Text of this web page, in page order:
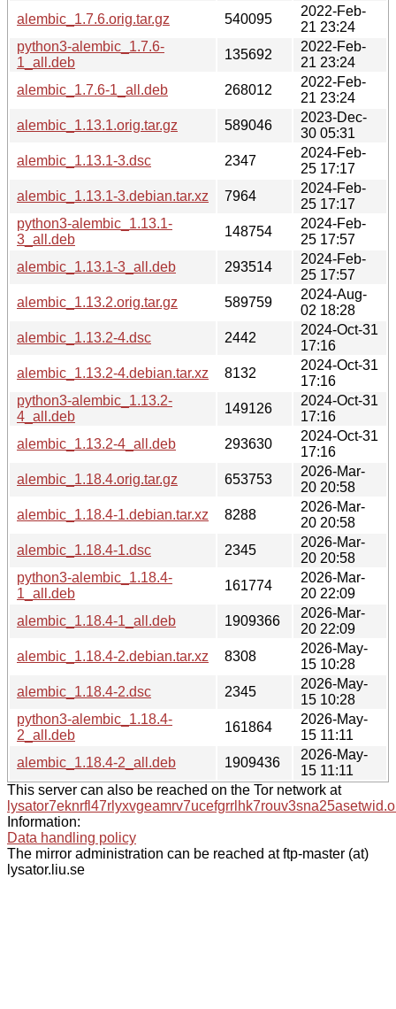
alembic_1.7.6.orig.tar.gz
540095
2022-Feb-
21 23:24
python3-alembic_1.7.6-
1_all.deb
135692
2022-Feb-
21 23:24
alembic_1.7.6-1_all.deb
268012
2022-Feb-
21 23:24
alembic_1.13.1.orig.tar.gz
589046
2023-Dec-
30 05:31
alembic_1.13.1-3.dsc
2347
2024-Feb-
25 17:17
alembic_1.13.1-3.debian.tar.xz
7964
2024-Feb-
25 17:17
python3-alembic_1.13.1-
3_all.deb
148754
2024-Feb-
25 17:57
alembic_1.13.1-3_all.deb
293514
2024-Feb-
25 17:57
alembic_1.13.2.orig.tar.gz
589759
2024-Aug-
02 18:28
alembic_1.13.2-4.dsc
2442
2024-Oct-31
17:16
alembic_1.13.2-4.debian.tar.xz
8132
2024-Oct-31
17:16
python3-alembic_1.13.2-
4_all.deb
149126
2024-Oct-31
17:16
alembic_1.13.2-4_all.deb
293630
2024-Oct-31
17:16
alembic_1.18.4.orig.tar.gz
653753
2026-Mar-
20 20:58
alembic_1.18.4-1.debian.tar.xz
8288
2026-Mar-
20 20:58
alembic_1.18.4-1.dsc
2345
2026-Mar-
20 20:58
python3-alembic_1.18.4-
1_all.deb
161774
2026-Mar-
20 22:09
alembic_1.18.4-1_all.deb
1909366
2026-Mar-
20 22:09
alembic_1.18.4-2.debian.tar.xz
8308
2026-May-
15 10:28
alembic_1.18.4-2.dsc
2345
2026-May-
15 10:28
python3-alembic_1.18.4-
2_all.deb
161864
2026-May-
15 11:11
alembic_1.18.4-2_all.deb
1909436
2026-May-
15 11:11
This server can also be reached on the Tor network at
Information:
Data handling policy
The mirror administration can be reached at ftp-master (at)
lysator.liu.se